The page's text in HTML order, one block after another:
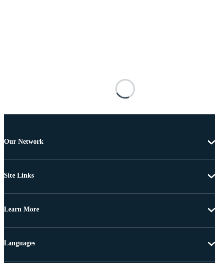
Our Network
Site Links
Learn More
Languages